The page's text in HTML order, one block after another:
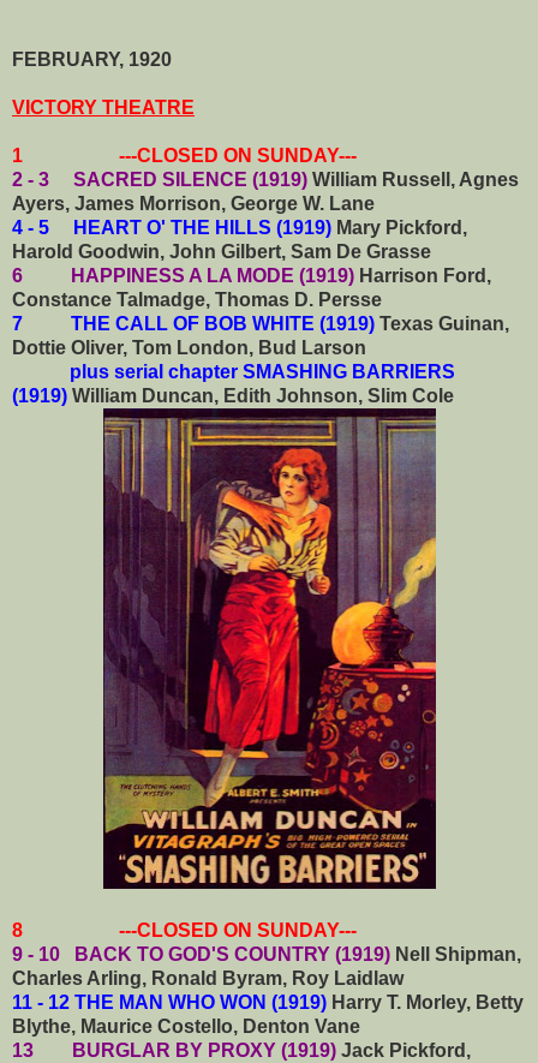
FEBRUARY, 1920
VICTORY THEATRE
1 ---CLOSED ON SUNDAY---
2 - 3 SACRED SILENCE (1919) William Russell, Agnes
Ayers, James Morrison, George W. Lane
4 - 5 HEART O' THE HILLS (1919) Mary Pickford,
Harold Goodwin, John Gilbert, Sam De Grasse
6 HAPPINESS A LA MODE (1919) Harrison Ford,
Constance Talmadge, Thomas D. Persse
7 THE CALL OF BOB WHITE (1919) Texas Guinan,
Dottie Oliver, Tom London, Bud Larson
plus serial chapter SMASHING BARRIERS
(1919) William Duncan, Edith Johnson, Slim Cole
8 ---CLOSED ON SUNDAY---
9 - 10 BACK TO GOD'S COUNTRY (1919) Nell Shipman,
Charles Arling, Ronald Byram, Roy Laidlaw
11 - 12 THE MAN WHO WON (1919) Harry T. Morley, Betty
Blythe, Maurice Costello, Denton Vane
13 BURGLAR BY PROXY (1919) Jack Pickford,